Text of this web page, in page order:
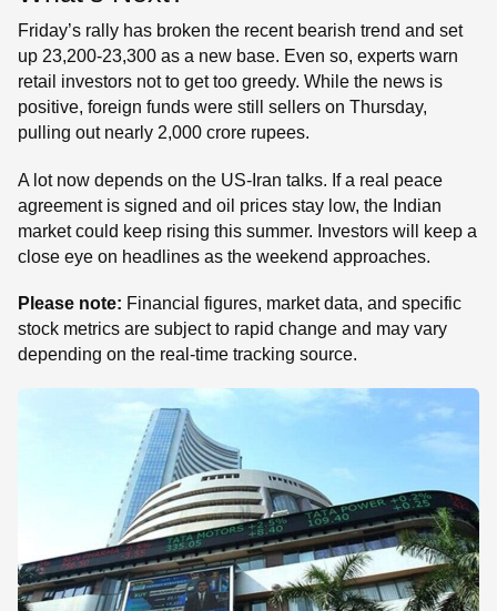
Friday’s rally has broken the recent bearish trend and set
up 23,200-23,300 as a new base. Even so, experts warn
retail investors not to get too greedy. While the news is
positive, foreign funds were still sellers on Thursday,
pulling out nearly 2,000 crore rupees.
A lot now depends on the US-Iran talks. If a real peace
agreement is signed and oil prices stay low, the Indian
market could keep rising this summer. Investors will keep a
close eye on headlines as the weekend approaches.
Please note: Financial figures, market data, and specific
stock metrics are subject to rapid change and may vary
depending on the real-time tracking source.